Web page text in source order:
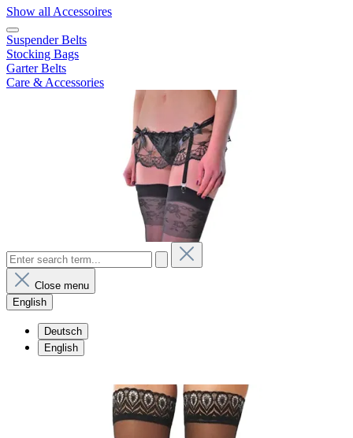
Show all Accessoires
Suspender Belts
Stocking Bags
Garter Belts
Care & Accessories
Close menu
English
Deutsch
English